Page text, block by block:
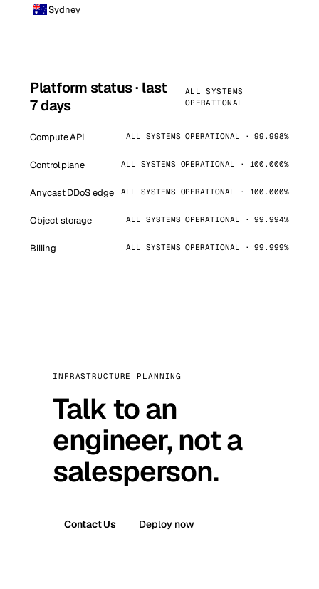
Sydney
Platform status · last
7 days
ALL SYSTEMS
OPERATIONAL
Compute API ALL SYSTEMS OPERATIONAL · 99.998%
Control plane ALL SYSTEMS OPERATIONAL · 100.000%
Anycast DDoS edge ALL SYSTEMS OPERATIONAL · 100.000%
Object storage ALL SYSTEMS OPERATIONAL · 99.994%
Billing ALL SYSTEMS OPERATIONAL · 99.999%
INFRASTRUCTURE PLANNING
Talk to an
engineer, not a
salesperson.
Contact Us Deploy now